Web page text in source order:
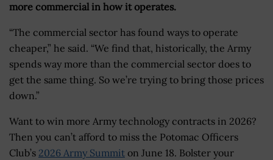
more commercial in how it operates.
“The commercial sector has found ways to operate
cheaper,” he said. “We find that, historically, the Army
spends way more than the commercial sector does to
get the same thing. So we’re trying to bring those prices
down.”
Want to win more Army technology contracts in 2026?
Then you can’t afford to miss the Potomac Officers
Club’s 2026 Army Summit on June 18. Bolster your